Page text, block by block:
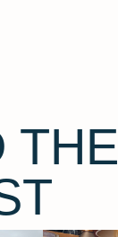
THE